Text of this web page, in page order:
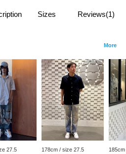
Sizes Reviews(1)
More
27.5 178cm / size 27.5